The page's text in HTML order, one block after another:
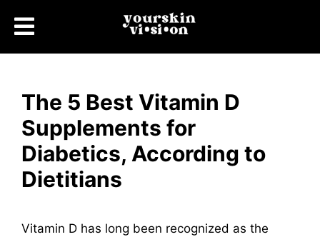
The 5 Best Vitamin D
Supplements for
Diabetics, According to
Dietitians
Vitamin D has long been recognized as the